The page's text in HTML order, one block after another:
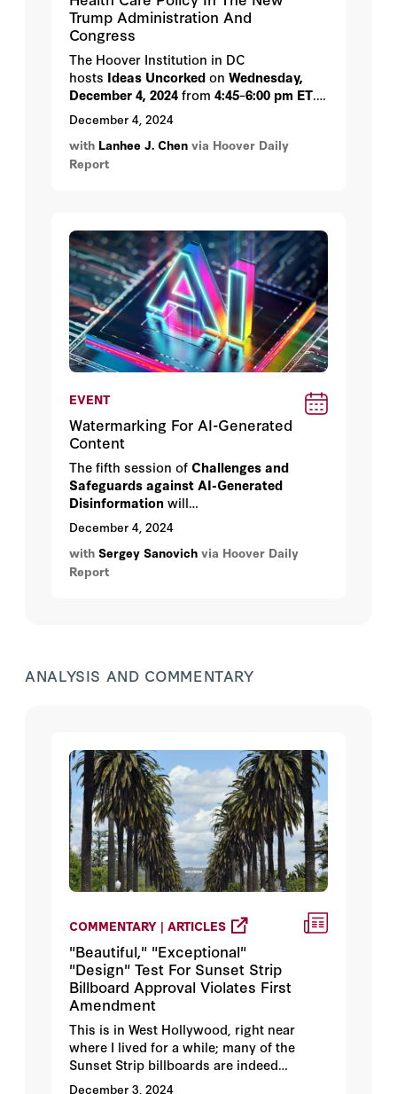
Trump Administration And
Congress
The Hoover Institution in DC
hosts Ideas Uncorkedon Wednesday,
December 4, 2024from 4:45–6:00 pm ET.
The event will feature Hoover Institution
Public Policy Fellow Lanhee Chen.
December 4, 2024
with Lanhee J. Chen via Hoover Daily
Report
EVENT
Watermarking For AI-Generated
Content
The fifth session of Challenges and
Safeguards against AI-Generated
Disinformationwill
discuss
Watermarking for AI-Generated
Content with Xuandong Zhao and Sergey
Sanovich onWednesday, December 4th,
2024at
December 4, 2024
with Sergey Sanovich via Hoover Daily
Report
ANALYSIS AND COMMENTARY
COMMENTARY | ARTICLES
"Beautiful," "Exceptional"
"Design" Test For Sunset Strip
Billboard Approval Violates First
Amendment
This is in West Hollywood, right near
where I lived for a while; many of the
Sunset Strip billboards are indeed
visually striking, but that doesn't mean
December 3, 2024